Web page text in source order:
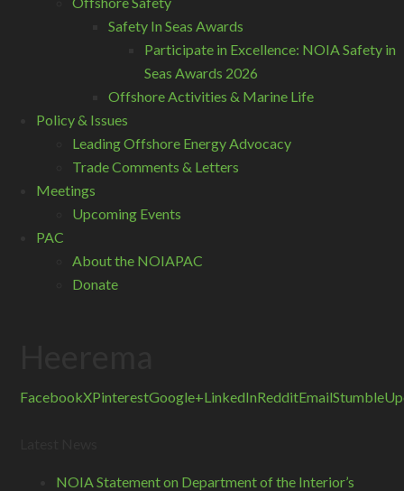
Safety In Seas Awards
Participate in Excellence: NOIA Safety in
Seas Awards 2026
Offshore Activities & Marine Life
Policy & Issues
Leading Offshore Energy Advocacy
Trade Comments & Letters
Meetings
Upcoming Events
PAC
About the NOIAPAC
Donate
FacebookXPinterestGoogle+LinkedInRedditEmail
NOIA Statement on Department of the Interior’s